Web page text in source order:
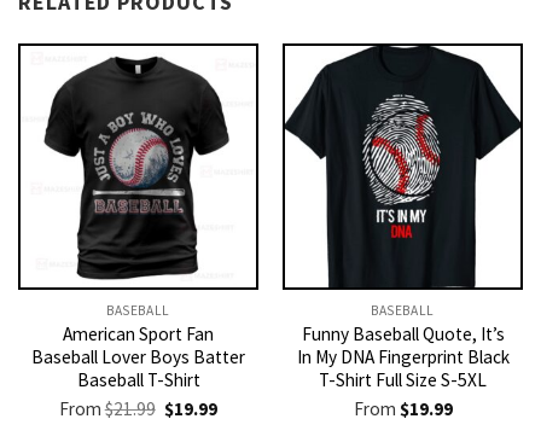
BASEBALL
American Sport Fan
Baseball Lover Boys Batter
Baseball T-Shirt
From$21.99 Original
price
$19.99Current
BASEBALL
Funny Baseball Quote, It’s
In My DNA Fingerprint Black
T-Shirt Full Size S-5XL
From $19.99